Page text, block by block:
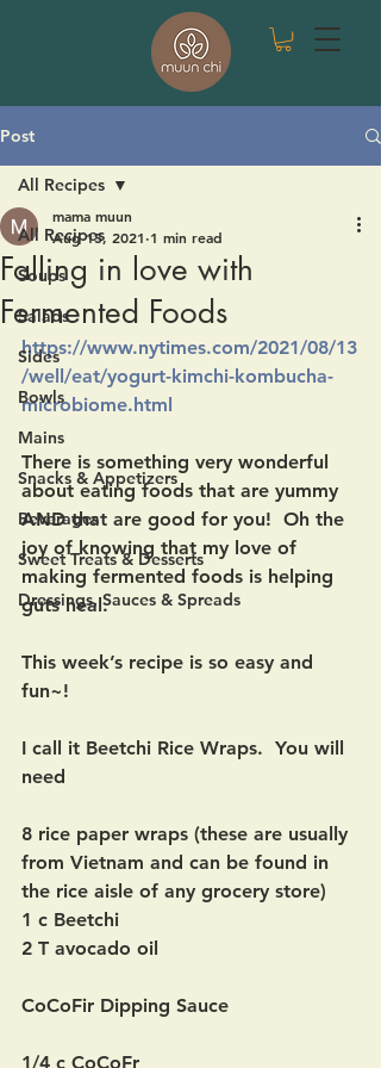
Post
All Recipes
Soups
Salads
Sides
Bowls
Mains
Snacks & Appetizers
Beverages
Sweet Treats & Desserts
Dressings, Sauces & Spreads
All Recipes
Falling in love with
Fermented Foods
mama muun
Aug 15, 2021 1 min read
https://www.nytimes.com/2021/08/13
/well/eat/yogurt-kimchi-kombucha-
microbiome.html
There is something very wonderful
about eating foods that are yummy
AND that are good for you!  Oh the
joy of knowing that my love of
making fermented foods is helping
guts heal.
This week’s recipe is so easy and
fun~!
I call it Beetchi Rice Wraps.  You will
need
8 rice paper wraps (these are usually
from Vietnam and can be found in
the rice aisle of any grocery store)
1 c Beetchi
2 T avocado oil
CoCoFir Dipping Sauce
1/4 c CoCoFr